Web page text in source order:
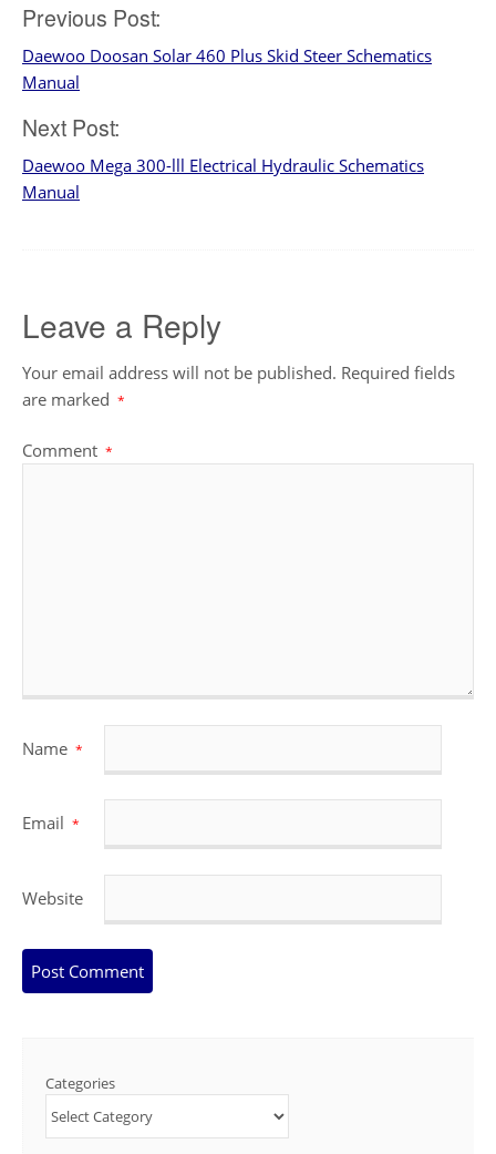
Post
navigation
Previous Post:
Daewoo Doosan Solar 460 Plus Skid Steer Schematics
Manual
Next Post:
Daewoo Mega 300-lll Electrical Hydraulic Schematics
Manual
Leave a Reply
Your email address will not be published. Required fields
are marked *
Comment *
Name *
Email *
Website
Categories